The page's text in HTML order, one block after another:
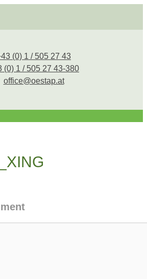
(0) 1 / 505 27 43
(0) 1 / 505 27 43-380
office@oestap.at